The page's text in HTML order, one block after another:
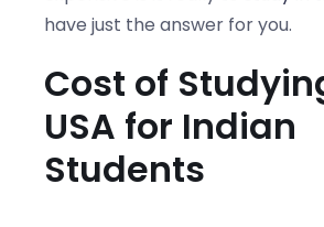
have just the answer for you.
Cost of
USA for Indian
Students